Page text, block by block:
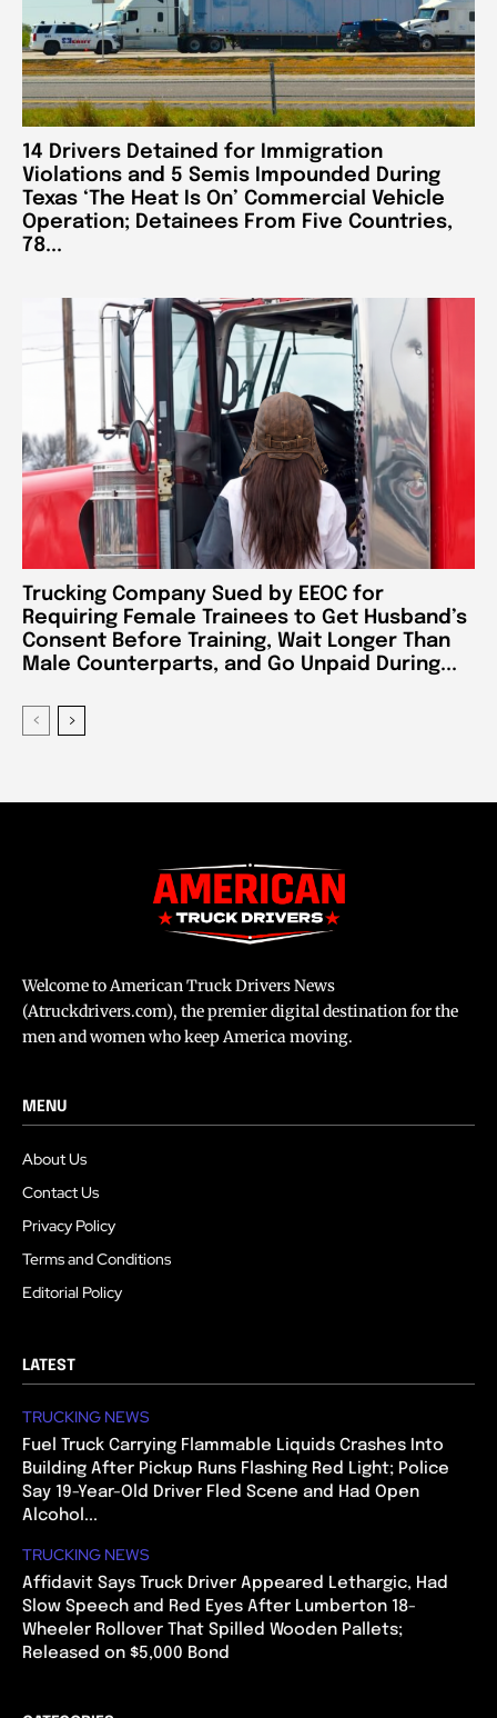
14 Drivers Detained for Immigration
Violations and 5 Semis Impounded During
Texas ‘The Heat Is On’ Commercial Vehicle
Operation; Detainees From Five Countries,
78...
Trucking Company Sued by EEOC for
Requiring Female Trainees to Get Husband’s
Consent Before Training, Wait Longer Than
Male Counterparts, and Go Unpaid During...
Welcome to American Truck Drivers News
(Atruckdrivers.com), the premier digital destination for the
men and women who keep America moving.
MENU
About Us
Contact Us
Privacy Policy
Terms and Conditions
Editorial Policy
LATEST
TRUCKING NEWS
Fuel Truck Carrying Flammable Liquids Crashes Into
Building After Pickup Runs Flashing Red Light; Police
Say 19-Year-Old Driver Fled Scene and Had Open
Alcohol...
TRUCKING NEWS
Affidavit Says Truck Driver Appeared Lethargic, Had
Slow Speech and Red Eyes After Lumberton 18-
Wheeler Rollover That Spilled Wooden Pallets;
Released on $5,000 Bond